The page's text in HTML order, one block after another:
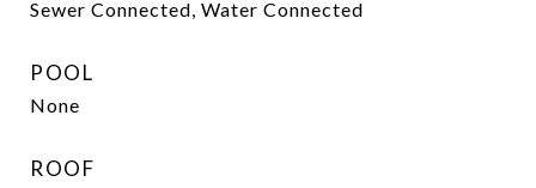
Sewer Connected, Water Connected
POOL
None
ROOF